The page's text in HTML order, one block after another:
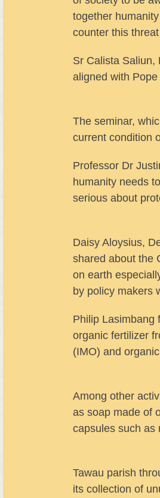
together
counter this
Sr Calista Saliun,
aligned with Pope
The seminar,
current condition
Professor Dr
humanity needs
serious about
Daisy Aloysius,
shared about the
on earth
by policy makers
Philip Lasimbang
organic fertilizer
(IMO) and
Among other
as soap made of
capsules such as
Tawau parish
its collection of